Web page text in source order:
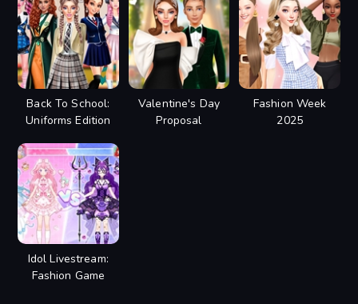
Back To School:
Uniforms Edition
Valentine's Day
Proposal
Fashion Week
2025
Idol Livestream:
Fashion Game